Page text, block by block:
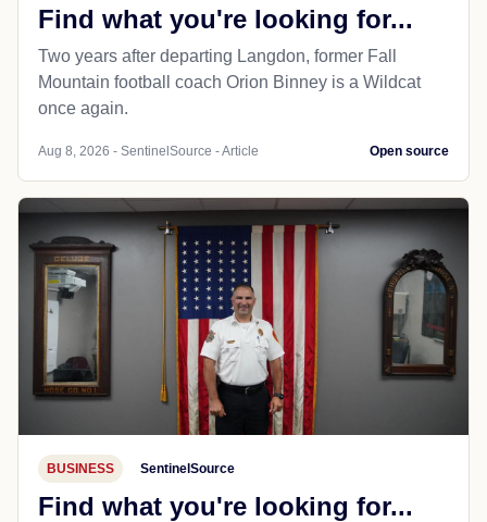
Find what you're looking for...
Two years after departing Langdon, former Fall
Mountain football coach Orion Binney is a Wildcat
once again.
Aug 8, 2026 - SentinelSource - Article Open source
BUSINESS SentinelSource
Find what you're looking for...